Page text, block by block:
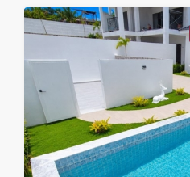
Fri
21
Aug